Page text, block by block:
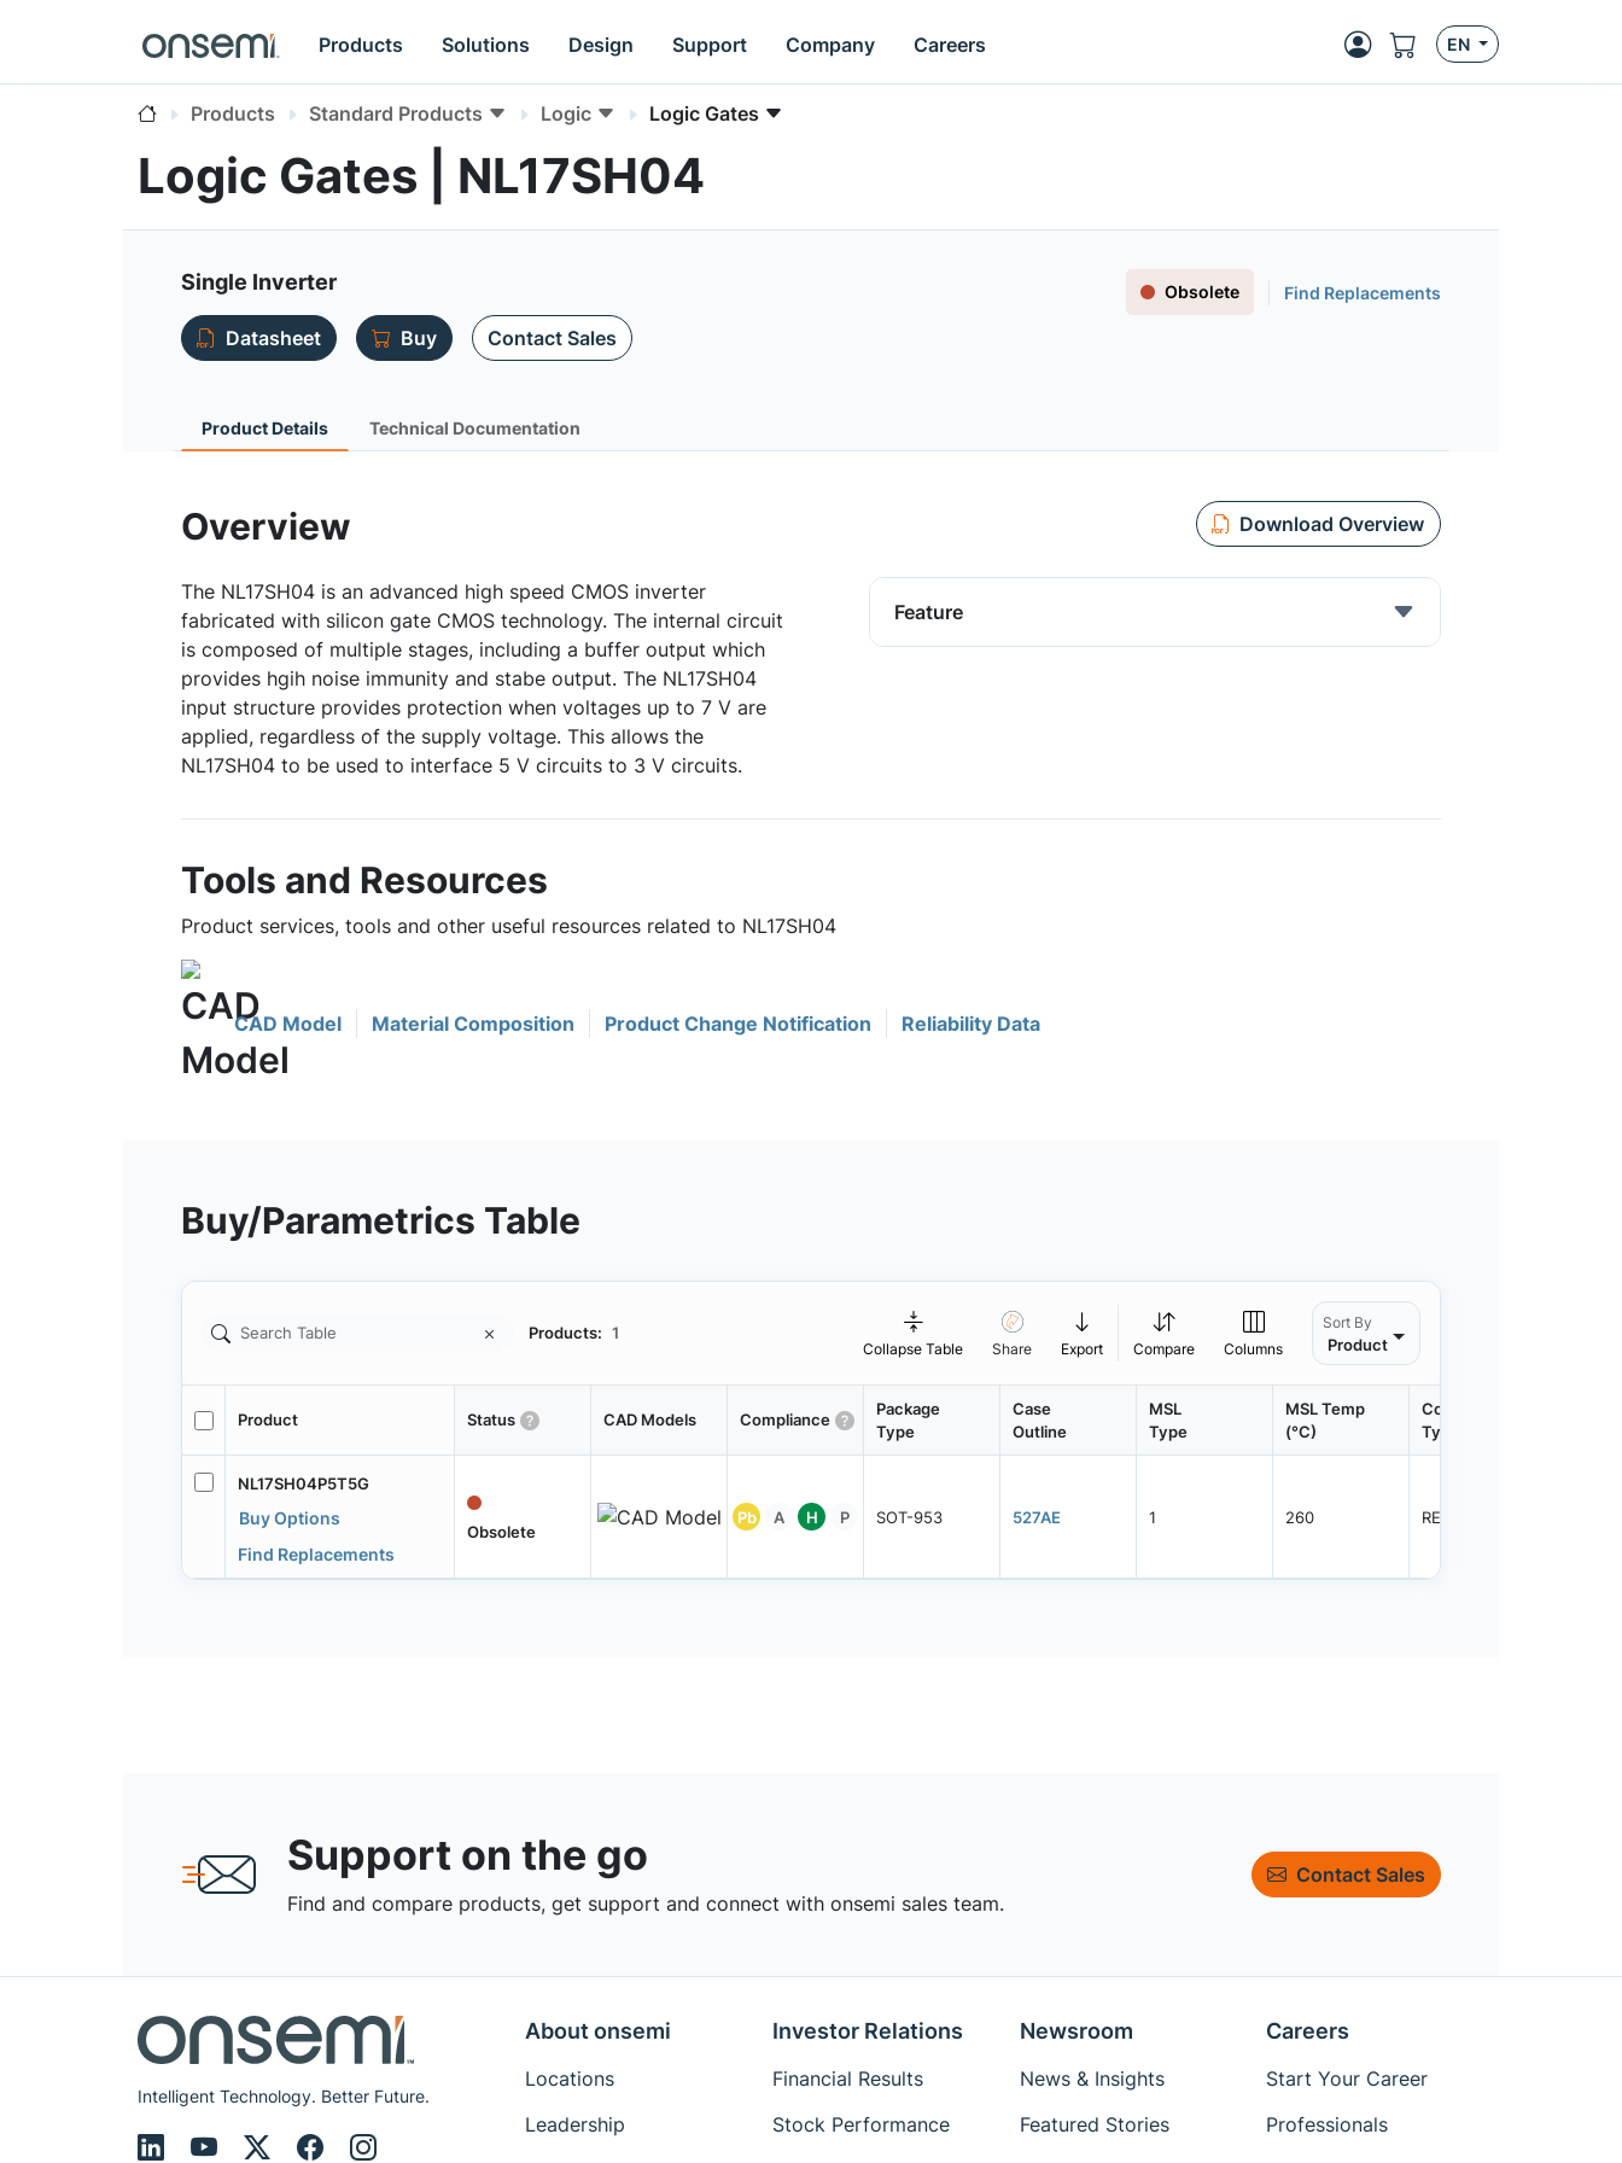
Products Solutions Design Support Company Careers EN
Products Standard Products Logic Logic Gates
Logic Gates | NL17SH04
Single Inverter Obsolete Find Replacements
Datasheet Buy Contact Sales
Product Details Technical Documentation
Overview Download Overview
The NL17SH04 is an advanced high speed CMOS inverter
fabricated with silicon gate CMOS technology. The internal circuit
is composed of multiple stages, including a buffer output which
provides hgih noise immunity and stabe output. The NL17SH04
input structure provides protection when voltages up to 7 V are
applied, regardless of the supply voltage. This allows the
NL17SH04 to be used to interface 5 V circuits to 3 V circuits.
Feature
Tools and Resources
Product services, tools and other useful resources related to NL17SH04
CAD Model Material Composition Product Change Notification Reliability Data
Buy/Parametrics Table
Products: 1
Collapse Table Share Export Compare Columns
Sort By
Product
Product Status CAD Models Compliance
Package
Type
Case
Outline
MSL
Type
MSL Temp
(°C)
Container
Type
NL17SH04P5T5G
Buy Options
Find Replacements
Obsolete
Pb A H P SOT-953 527AE 1 260 REEL
Support on the go
Find and compare products, get support and connect with onsemi sales team.
Contact Sales
Intelligent Technology. Better Future.
About onsemi
Locations
Leadership
Investor Relations
Financial Results
Stock Performance
Newsroom
News & Insights
Featured Stories
Careers
Start Your Career
Professionals